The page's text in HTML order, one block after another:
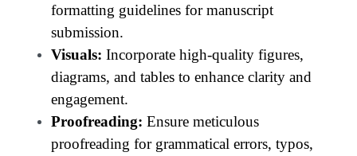
formatting guidelines for manuscript
submission.
Visuals: Incorporate high-quality figures,
diagrams, and tables to enhance clarity and
engagement.
Proofreading: Ensure meticulous
proofreading for grammatical errors, typos,